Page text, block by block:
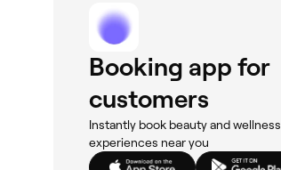
Booking app for
customers
Instantly book beauty and wellness
experiences near you